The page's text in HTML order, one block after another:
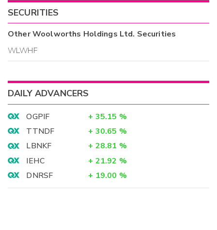
SECURITIES
OtherWoolworths Holdings Ltd. Securities
WLWHF
DAILY ADVANCERS
OGPIF + 35.15 %
TTNDF
+ 30.65 %
LBNKF
+ 28.81 %
IEHC
+ 21.92 %
DNRSF
+ 19.00 %